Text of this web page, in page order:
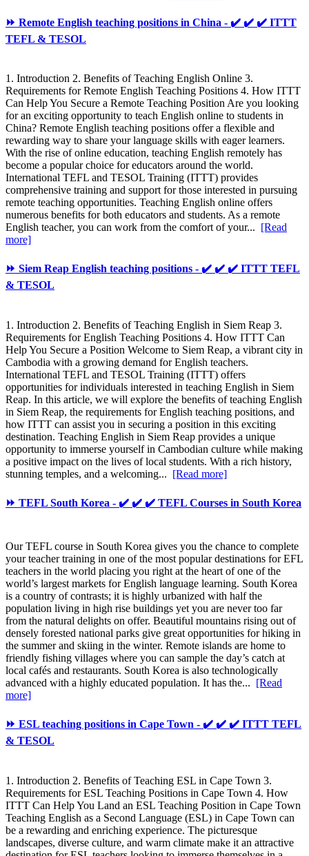
⏩ Remote English teaching positions in China - ✔️ ✔️ ✔️ ITTT
TEFL & TESOL
1. Introduction 2. Benefits of Teaching English Online 3.
Requirements for Remote English Teaching Positions 4. How ITTT
Can Help You Secure a Remote Teaching Position Are you looking
for an exciting opportunity to teach English online to students in
China? Remote English teaching positions offer a flexible and
rewarding way to share your language skills with eager learners.
With the rise of online education, teaching English remotely has
become a popular choice for educators around the world.
International TEFL and TESOL Training (ITTT) provides
comprehensive training and support for those interested in pursuing
remote teaching opportunities. Teaching English online offers
numerous benefits for both educators and students. As a remote
English teacher, you can work from the comfort of your... [Read
more]
⏩ Siem Reap English teaching positions - ✔️ ✔️ ✔️ ITTT TEFL
& TESOL
1. Introduction 2. Benefits of Teaching English in Siem Reap 3.
Requirements for English Teaching Positions 4. How ITTT Can
Help You Secure a Position Welcome to Siem Reap, a vibrant city in
Cambodia with a growing demand for English teachers.
International TEFL and TESOL Training (ITTT) offers
opportunities for individuals interested in teaching English in Siem
Reap. In this article, we will explore the benefits of teaching English
in Siem Reap, the requirements for English teaching positions, and
how ITTT can assist you in securing a position in this exciting
destination. Teaching English in Siem Reap provides a unique
opportunity to immerse yourself in Cambodian culture while making
a positive impact on the lives of local students. With a rich history,
stunning temples, and a welcoming... [Read more]
⏩ TEFL South Korea - ✔️ ✔️ ✔️ TEFL Courses in South Korea
Our TEFL course in South Korea gives you the chance to complete
your teacher training in one of the most popular destinations for EFL
teachers in the world placing you right at the heart of one of the
world’s largest markets for English language learning. South Korea
is a country of contrasts; it is highly urbanized with half the
population living in high rise buildings yet you are never too far
from the natural delights on offer. Beautiful mountains rising out of
densely forested national parks give great opportunities for hiking in
the summer and skiing in the winter. Remote islands are home to
friendly fishing villages where you can sample the day’s catch at
local cafés and restaurants. South Korea is also technologically
advanced with a highly educated population. It has the... [Read
more]
⏩ ESL teaching positions in Cape Town - ✔️ ✔️ ✔️ ITTT TEFL
& TESOL
1. Introduction 2. Benefits of Teaching ESL in Cape Town 3.
Requirements for ESL Teaching Positions in Cape Town 4. How
ITTT Can Help You Land an ESL Teaching Position in Cape Town
Teaching English as a Second Language (ESL) in Cape Town can
be a rewarding and enriching experience. The picturesque
landscapes, diverse culture, and warm climate make it an attractive